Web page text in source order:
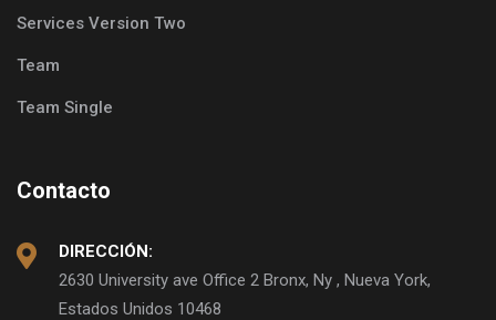
Services Version Two
Team
Team Single
Contacto
DIRECCIÓN:
2630 University ave Office 2 Bronx, Ny , Nueva York,
Estados Unidos 10468